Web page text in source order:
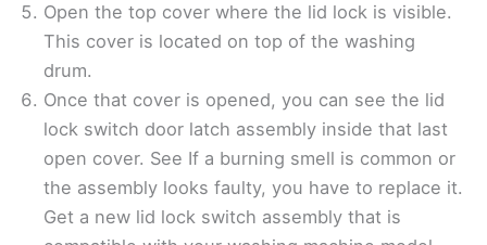
Open the top cover where the lid lock is visible.
This cover is located on top of the washing
drum.
Once that cover is opened, you can see the lid
lock switch door latch assembly inside that last
open cover. See If a burning smell is common or
the assembly looks faulty, you have to replace it.
Get a new lid lock switch assembly that is